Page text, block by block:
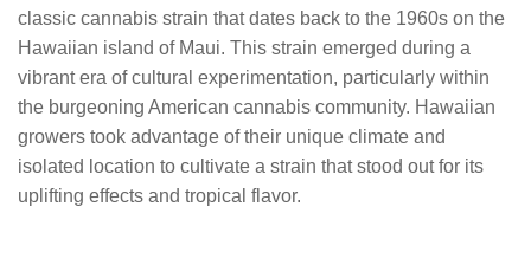
classic cannabis strain that dates back to the 1960s on the
Hawaiian island of Maui. This strain emerged during a
vibrant era of cultural experimentation, particularly within
the burgeoning American cannabis community. Hawaiian
growers took advantage of their unique climate and
isolated location to cultivate a strain that stood out for its
uplifting effects and tropical flavor.